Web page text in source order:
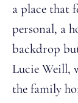
a place that
personal, a
backdrop
Lucie Weill,
the family